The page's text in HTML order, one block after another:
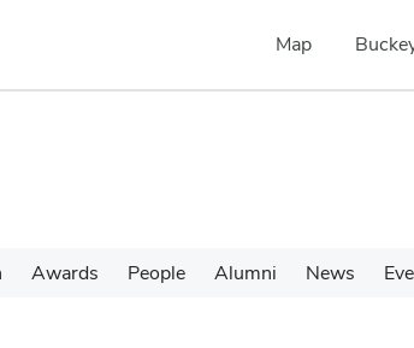
Map
Awards People Alumni News